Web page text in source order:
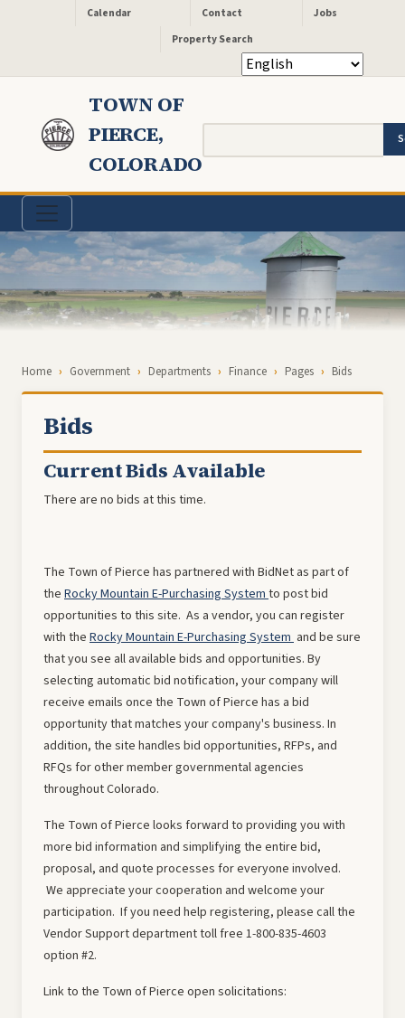
Skip to main content Header - Quick Links
Calendar Contact
Jobs
Property Search
TOWN OF
PIERCE,
COLORADO
Breadcrumb
Home Government Departments Finance Pages Bids
Bids
Current Bids Available
There are no bids at this time.
The Town of Pierce has partnered with BidNet as part of
the Rocky Mountain E-Purchasing Systemto post bid
opportunities to this site. As a vendor, you can register
with the Rocky Mountain E-Purchasing System and be sure
that you see all available bids and opportunities. By
selecting automatic bid notification, your company will
receive emails once the Town of Pierce has a bid
opportunity that matches your company's business. In
addition, the site handles bid opportunities, RFPs, and
RFQs for other member governmental agencies
throughout Colorado.
The Town of Pierce looks forward to providing you with
more bid information and simplifying the entire bid,
proposal, and quote processes for everyone involved.
We appreciate your cooperation and welcome your
participation. If you need help registering, please call the
Vendor Support department toll free 1-800-835-4603
option #2.
Link to the Town of Pierce open solicitations: